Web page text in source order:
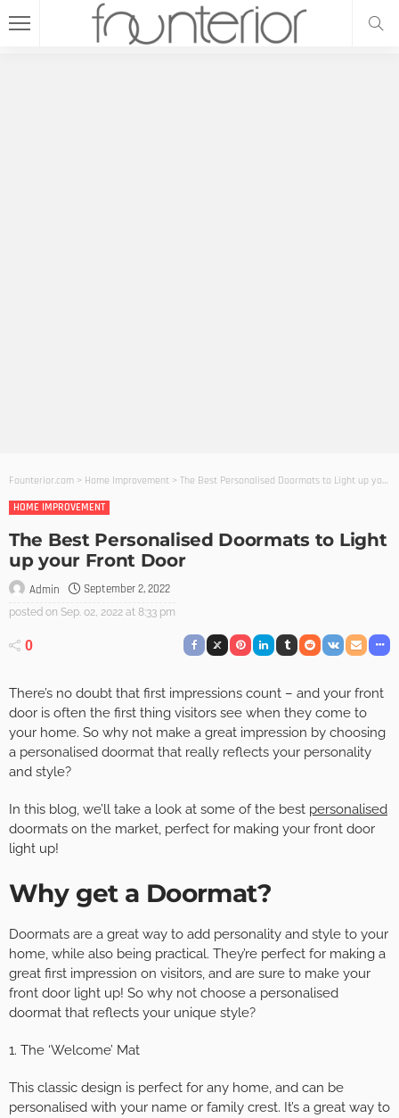
Founterior.com > Home Improvement > The Best Personalised Doormats to Light up your Front Door
HOME IMPROVEMENT
The Best Personalised Doormats to Light
up your Front Door
Admin September 2, 2022
posted on Sep. 02, 2022 at 8:33 pm
0
There’s no doubt that first impressions count – and your front
door is often the first thing visitors see when they come to
your home. So why not make a great impression by choosing
a personalised doormat that really reflects your personality
and style?
In this blog, we’ll take a look at some of the best personalised
doormats on the market, perfect for making your front door
light up!
Why get a Doormat?
Doormats are a great way to add personality and style to your
home, while also being practical. They’re perfect for making a
great first impression on visitors, and are sure to make your
front door light up! So why not choose a personalised
doormat that reflects your unique style?
1. The ‘Welcome’ Mat
This classic design is perfect for any home, and can be
personalised with your name or family crest. It’s a great way to